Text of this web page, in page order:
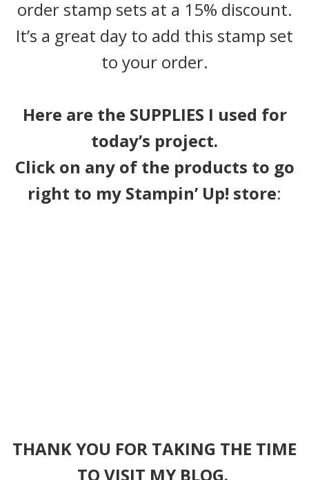
order stamp sets at a 15% discount.
It’s a great day to add this stamp set
to your order.
Here are the SUPPLIES I used for
today’s project.
Click on any of the products to go
right to my Stampin’ Up! store:
THANK YOU FOR TAKING THE TIME
TO VISIT MY BLOG.